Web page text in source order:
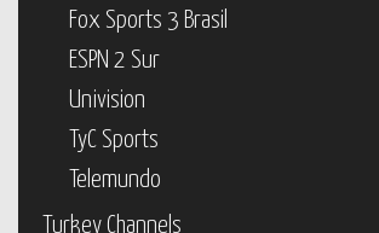
Fox Sports 3 Brasil
ESPN 2 Sur
Univision
TyC Sports
Telemundo
Turkey Channels